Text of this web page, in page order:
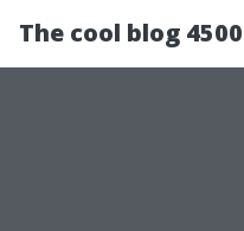
The cool blog 4500